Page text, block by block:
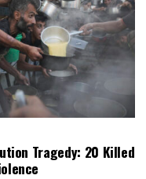
Tragedy: 20 Killed